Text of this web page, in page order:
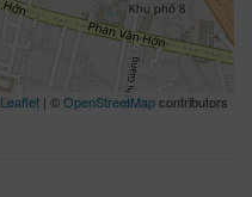
Leaflet | ©OpenStreetMapcontributors